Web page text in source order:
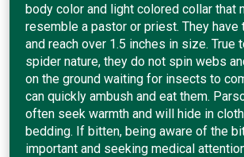
body color and light colored collar that
resemble a pastor or priest. They have
and reach over 1.5 inches in size. True
spider nature, they do not spin webs
on the ground waiting for insects to
can quickly ambush and eat them.
often seek warmth and will hide in
bedding. If bitten, being aware of the
important and seeking medical